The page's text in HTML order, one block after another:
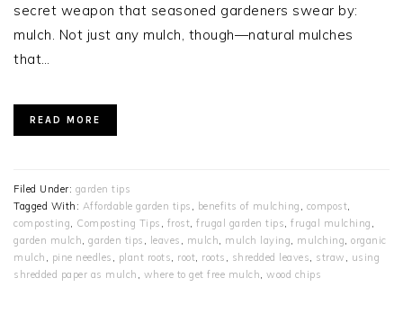
secret weapon that seasoned gardeners swear by:
mulch. Not just any mulch, though—natural mulches
that…
READ MORE
Filed Under: garden tips
Tagged With: Affordable garden tips , benefits of mulching , compost,
composting, Composting Tips , frost, frugal garden tips, frugal mulching ,
garden mulch, garden tips , leaves , mulch, mulch laying, mulching, organic
mulch , pine needles , plant roots, root, roots , shredded leaves, straw , using
shredded paper as mulch , where to get free mulch, wood chips